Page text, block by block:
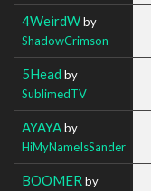
4WeirdWby
ShadowCrimson
5Head by
SublimedTV
AYAYAby
HiMyNameIsSander
BOOMER by